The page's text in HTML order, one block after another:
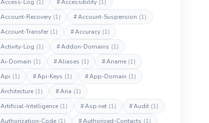
Access-Log (1) #Accessibility (1)
Account-Recovery (1) #Account-Suspension (1)
Account-Transfer (1) #Accuracy (1)
Activity-Log (1) #Addon-Domains (1)
Ai-Domain (1) #Aliases (1) #Aname (1)
Api (1) #Api-Keys (1) #App-Domain (1)
Architecture (1) #Aria (1)
Artificial-Intelligence (1) #Asp.net (1) #Audit (1)
Authorization-Code (1) #Authorized-Contacts (1)